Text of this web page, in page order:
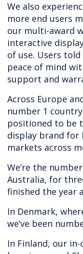
We also
more end users
our multi-award
interactive
of use. Users
peace of mind
support and
Across Europe
number 1
positioned to be
display brand for
markets across
We’re the
Australia, for
finished the year
In Denmark,
we’ve been
In Finland, our